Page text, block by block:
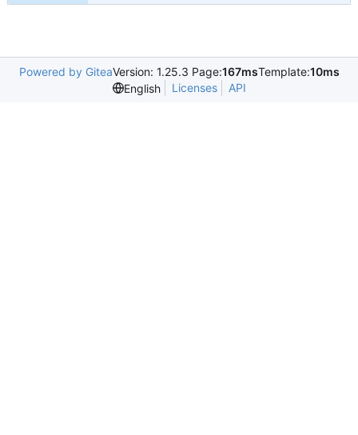
Powered by GiteaVersion: 1.25.3 Page:167msTemplate:10ms
English
Licenses API